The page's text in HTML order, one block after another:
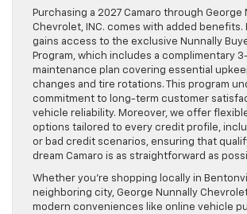
Purchasing a 2027 Camaro through George
Chevrolet, INC. comes with added benefits.
gains access to the exclusive Nunnally
Program, which includes a complimentary
maintenance plan covering essential
changes and tire rotations. This program
commitment to long-term customer
vehicle reliability. Moreover, we offer
options tailored to every credit profile,
or bad credit scenarios, ensuring that
dream Camaro is as straightforward as
Whether you’re shopping locally in
neighboring city, George Nunnally
modern conveniences like online vehicle